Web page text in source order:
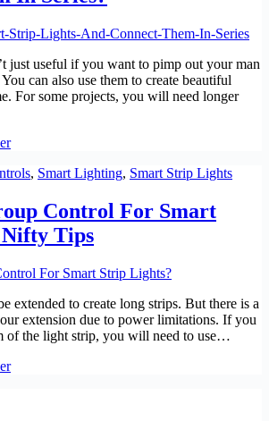
just useful if you want to pimp out your man
can also use them to create beautiful
For some projects, you will need longer
, Smart Lighting, Smart Strip Lights
Control For Smart
Tips
extended to create long strips. But there is a
extension due to power limitations. If you
of the light strip, you will need to use…